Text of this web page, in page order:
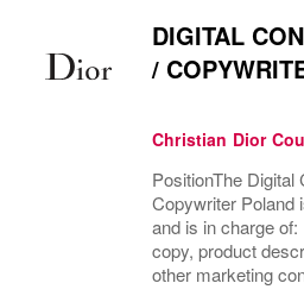
DIGITAL
/
Christian Dior
PositionThe Digital
Copywriter Poland
and is in charge
copy, product
other marketing